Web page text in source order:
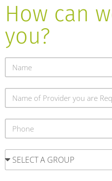
How can
you?